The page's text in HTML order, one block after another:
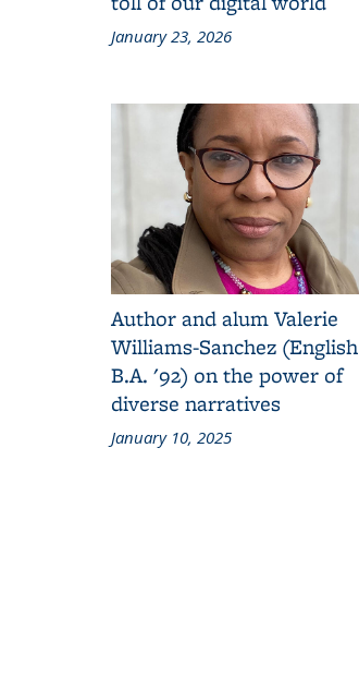
January 23, 2026
Author and alum Valerie
Williams-Sanchez (English
B.A. '92) on the power of
diverse narratives
January 10, 2025